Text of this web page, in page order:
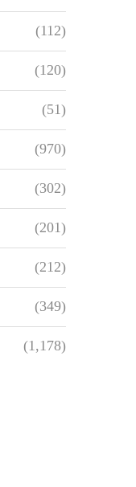
(112)
(120)
(51)
(970)
(302)
(201)
(212)
(349)
(1,178)